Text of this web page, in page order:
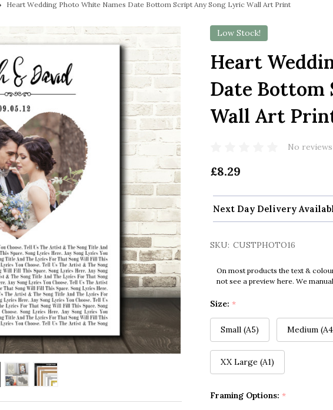
Heart Wedding Photo White Names Date Bottom Script Any Song Lyric Wall Art Print
Low Stock!
Heart
Date Bottom
Wall Art
No
£8.29
Next Day Delivery
SKU: CUSTPHOTO16
On most products the text &
not see a preview here. We
Size: *
Small (A5) Medium
XX Large (A1)
Framing Options: *